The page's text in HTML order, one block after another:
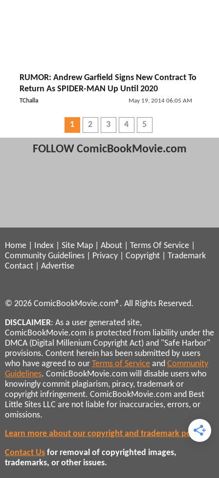
RUMOR: Andrew Garfield Signs New Contract To
Return As SPIDER-MAN Up Until 2020
TChalla May 19, 2014 06:05 AM
1 2 3 4 5
FOLLOW ComicBookMovie.com
Home Index Site Map About Terms Of Service
Community Guidelines
Privacy Copyright
Trademark
Contact
Advertise
© 2026 ComicBookMovie.com®. All Rights Reserved.
DISCLAIMER: As a user generated site,
ComicBookMovie.com is protected from liability under the
DMCA (Digital Millenium Copyright Act) and "Safe Harbor"
provisions. Content herein has been submitted by users
who have agreed to our Terms of Service and Community
Guidelines. ComicBookMovie.com will disable users who
knowingly commit plagiarism, piracy, trademark or
copyright infringement. ComicBookMovie.com and Best
Little Sites LLC are not liable for inaccuracies, errors, or
omissions.
Learn more about our copyright and trademark policies
Contact Us for removal of copyrighted images,
trademarks, or other issues.